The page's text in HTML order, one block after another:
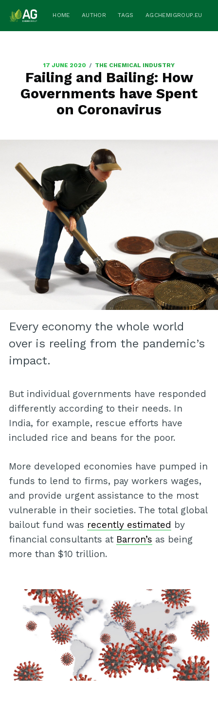
HOME AUTHOR TAGS AGCHEMIGROUP.EU
17 JUNE 2020 / THE CHEMICAL INDUSTRY
Failing and Bailing: How
Governments have Spent
on Coronavirus
Every economy the whole world
over is reeling from the pandemic’s
impact.
But individual governments have responded
differently according to their needs. In
India, for example, rescue efforts have
included rice and beans for the poor.
More developed economies have pumped in
funds to lend to firms, pay workers wages,
and provide urgent assistance to the most
vulnerable in their societies. The total global
bailout fund was recently estimated by
financial consultants at Barron’s as being
more than $10 trillion.